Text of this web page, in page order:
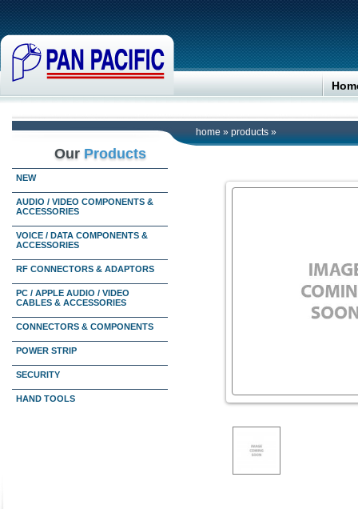
home » products »
Our Products
NEW
AUDIO / VIDEO COMPONENTS &
ACCESSORIES
VOICE / DATA COMPONENTS &
ACCESSORIES
RF CONNECTORS & ADAPTORS
PC / APPLE AUDIO / VIDEO
CABLES & ACCESSORIES
CONNECTORS & COMPONENTS
POWER STRIP
SECURITY
HAND TOOLS